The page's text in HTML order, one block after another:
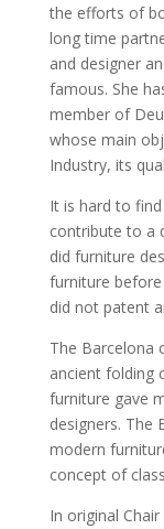
the efforts of
long time
and designer
famous. She
member of
whose main
Industry, its
It is hard to
contribute to a
did furniture
furniture
did not patent
The Barcelona
ancient folding
furniture gave
designers. The
modern
concept of
In original